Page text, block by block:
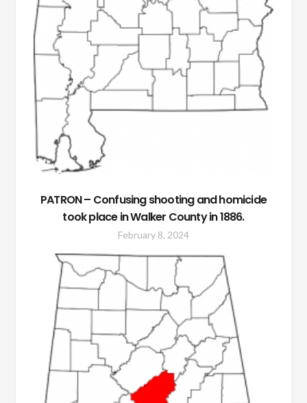
PATRON – Confusing shooting and homicide
took place in Walker County in 1886.
February 8, 2024